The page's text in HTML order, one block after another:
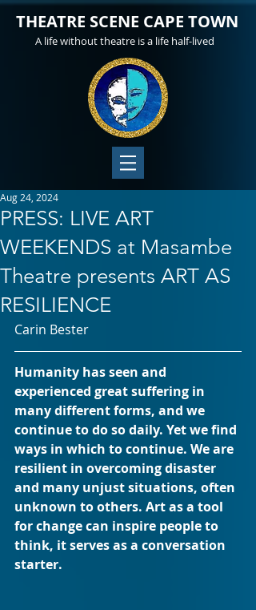
THEATRE SCENE CAPE TOWN
A life without theatre is a life half-lived
PRESS: LIVE ART
WEEKENDS at Masambe
Theatre presents ART AS
RESILIENCE
Aug 24, 2024
Carin Bester
Humanity has seen and
experienced great suffering in
many different forms, and we
continue to do so daily. Yet we find
ways in which to continue. We are
resilient in overcoming disaster
and many unjust situations, often
unknown to others. Art as a tool
for change can inspire people to
think, it serves as a conversation
starter.